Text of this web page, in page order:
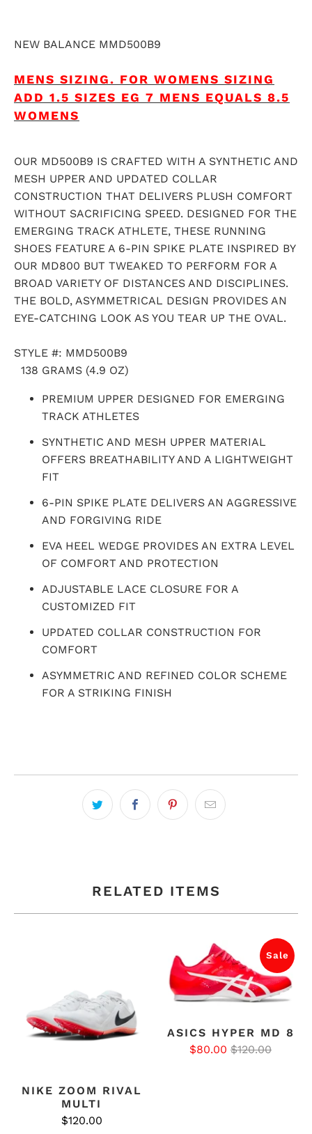
NEW BALANCE MMD500B9
MENS SIZING. FOR WOMENS SIZING
ADD 1.5 SIZES EG 7 MENS EQUALS 8.5
WOMENS
OUR MD500B9 IS CRAFTED WITH A SYNTHETIC AND
MESH UPPER AND UPDATED COLLAR
CONSTRUCTION THAT DELIVERS PLUSH COMFORT
WITHOUT SACRIFICING SPEED. DESIGNED FOR THE
EMERGING TRACK ATHLETE, THESE RUNNING
SHOES FEATURE A 6-PIN SPIKE PLATE INSPIRED BY
OUR MD800 BUT TWEAKED TO PERFORM FOR A
BROAD VARIETY OF DISTANCES AND DISCIPLINES.
THE BOLD, ASYMMETRICAL DESIGN PROVIDES AN
EYE-CATCHING LOOK AS YOU TEAR UP THE OVAL.
STYLE #: MMD500B9
138 GRAMS (4.9 OZ)
PREMIUM UPPER DESIGNED FOR EMERGING
TRACK ATHLETES
SYNTHETIC AND MESH UPPER MATERIAL
OFFERS BREATHABILITY AND A LIGHTWEIGHT
FIT
6-PIN SPIKE PLATE DELIVERS AN AGGRESSIVE
AND FORGIVING RIDE
EVA HEEL WEDGE PROVIDES AN EXTRA LEVEL
OF COMFORT AND PROTECTION
ADJUSTABLE LACE CLOSURE FOR A
CUSTOMIZED FIT
UPDATED COLLAR CONSTRUCTION FOR
COMFORT
ASYMMETRIC AND REFINED COLOR SCHEME
FOR A STRIKING FINISH
RELATED ITEMS
NIKE ZOOM RIVAL
MULTI
$120.00
Sale
ASICS HYPER MD 8
$80.00 $120.00